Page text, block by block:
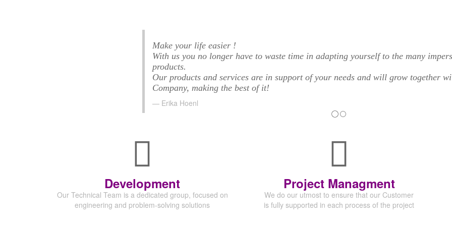
Make your life easier !
With us you no longer have to waste time in adapting yourself to the many
products.
Our products and services are in support of your needs and will grow together
Company, making the best of it!
Erika Hoenl
Development
Our Technical Team is a dedicated group, focused on
engineering and problem-solving solutions
Project Managment
We do our utmost to ensure that our Customer
is fully supported in each process of the project